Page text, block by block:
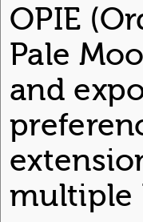
OPIE
Pale
and
multiple